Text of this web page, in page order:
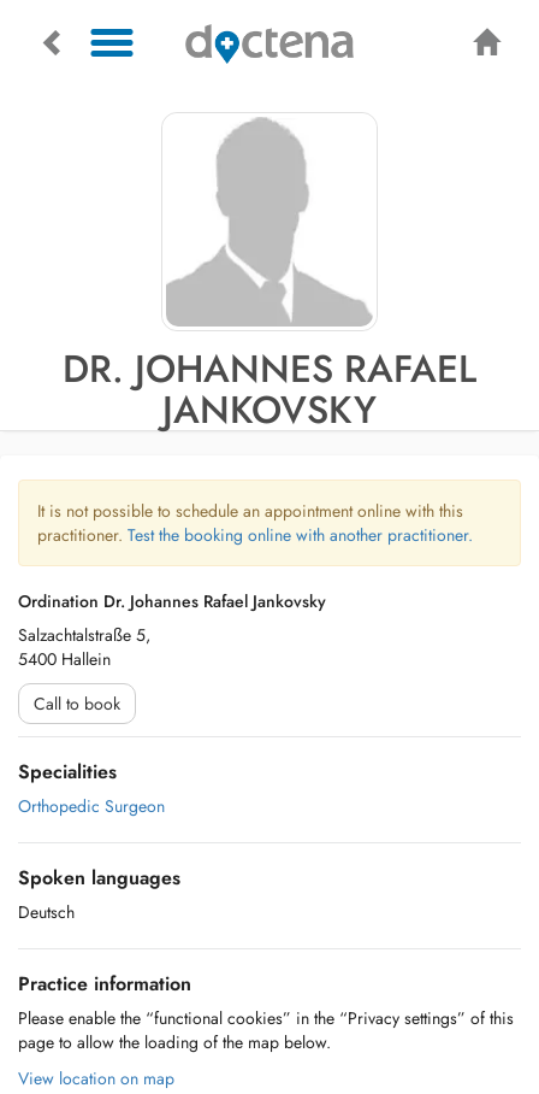
DR. JOHANNES RAFAEL
JANKOVSKY
It is not possible to schedule an appointment online with this
practitioner. Test the booking online with another practitioner.
Ordination Dr. Johannes Rafael Jankovsky
Salzachtalstraße 5,
5400 Hallein
Call to book
Specialities
Orthopedic Surgeon
Spoken languages
Deutsch
Practice information
Please enable the “functional cookies” in the “Privacy settings” of this
page to allow the loading of the map below.
View location on map